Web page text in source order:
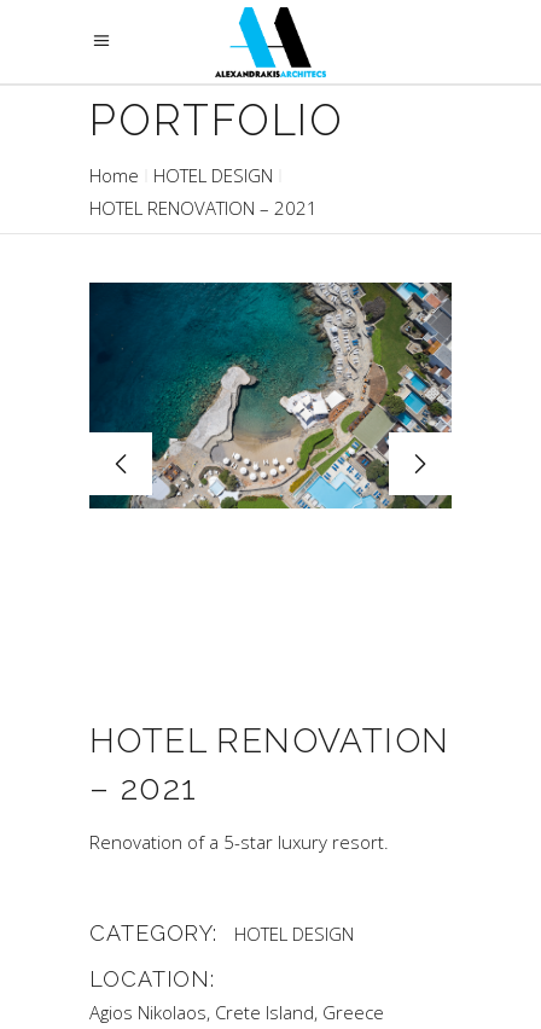
PORTFOLIO
Home
HOTEL DESIGN
HOTEL RENOVATION – 2021
HOTEL RENOVATION
– 2021
Renovation of a 5-star luxury resort.
CATEGORY: HOTEL DESIGN
LOCATION:
Agios Nikolaos, Crete Island, Greece